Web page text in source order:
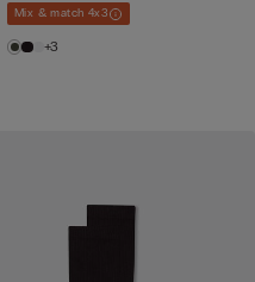
Mix & match 4x3
+3